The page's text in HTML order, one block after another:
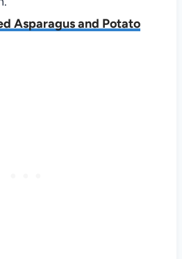
Asparagus and Potato